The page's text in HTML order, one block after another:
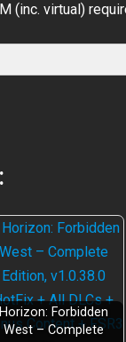
(inc. virtual)
Horizon: Forbidden
West – Complete